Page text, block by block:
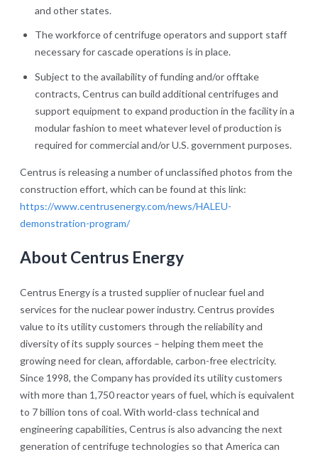
and other states.
The workforce of centrifuge operators and support staff
necessary for cascade operations is in place.
Subject to the availability of funding and/or offtake
contracts, Centrus can build additional centrifuges and
support equipment to expand production in the facility in a
modular fashion to meet whatever level of production is
required for commercial and/or U.S. government purposes.
Centrus is releasing a number of unclassified photos from the
construction effort, which can be found at this link:
https://www.centrusenergy.com/news/HALEU-
demonstration-program/
About Centrus Energy
Centrus Energy is a trusted supplier of nuclear fuel and
services for the nuclear power industry. Centrus provides
value to its utility customers through the reliability and
diversity of its supply sources – helping them meet the
growing need for clean, affordable, carbon-free electricity.
Since 1998, the Company has provided its utility customers
with more than 1,750 reactor years of fuel, which is equivalent
to 7 billion tons of coal. With world-class technical and
engineering capabilities, Centrus is also advancing the next
generation of centrifuge technologies so that America can